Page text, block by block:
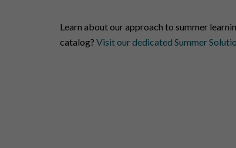
Learn about our approach to summer
catalog? Visit our dedicated Summer